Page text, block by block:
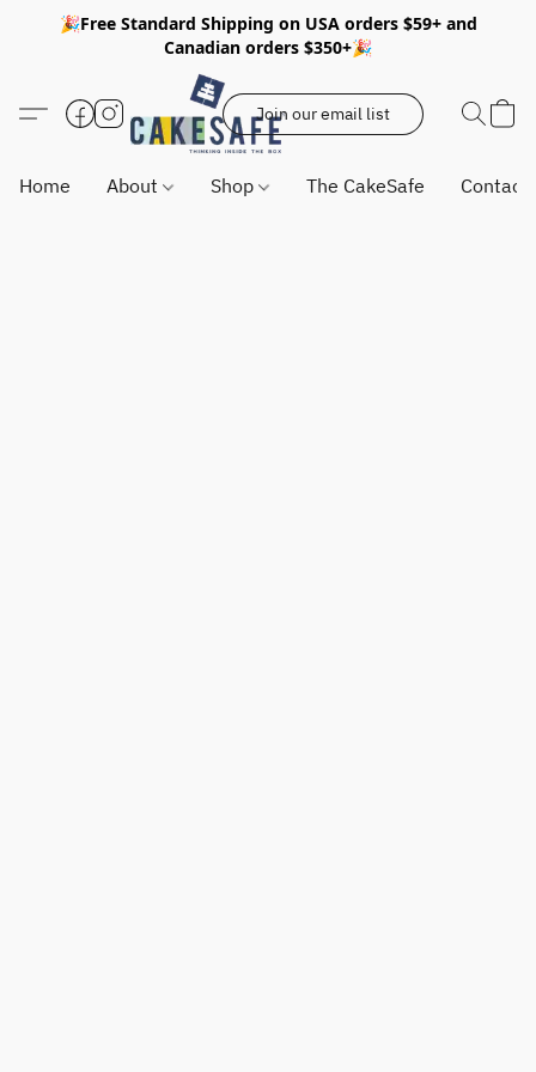
🎉Free Standard Shipping on USA orders $59+ and
Canadian orders $350+🎉
Join our email list
Home About Shop The CakeSafe Contact